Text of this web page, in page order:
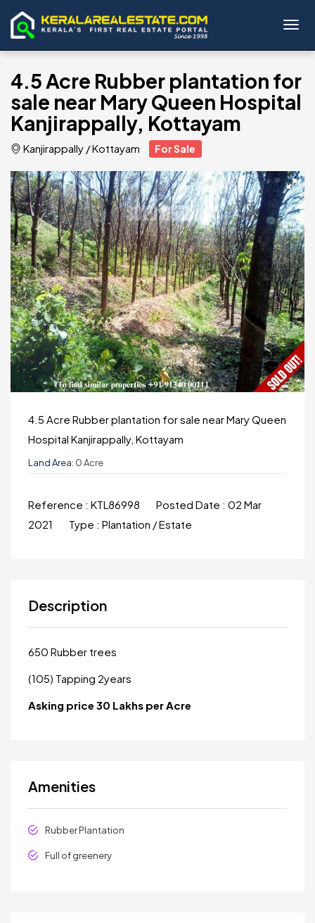
4.5 Acre Rubber plantation for
sale near Mary Queen Hospital
Kanjirappally, Kottayam
Kanjirappally /Kottayam For Sale
4.5 Acre Rubber plantation for sale near Mary Queen
Hospital Kanjirappally, Kottayam
Land Area: 0 Acre
Reference : KTL86998 Posted Date : 02 Mar
2021
Type : Plantation / Estate
Description
650 Rubber trees
(105) Tapping 2years
Asking price 30 Lakhs per Acre
Amenities
Rubber Plantation
Full of greenery